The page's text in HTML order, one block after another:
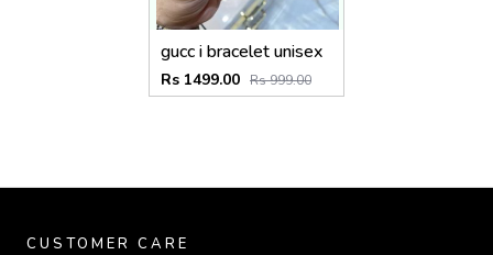
gucc i bracelet unisex
Rs 1499.00 Rs 999.00
CUSTOMER CARE